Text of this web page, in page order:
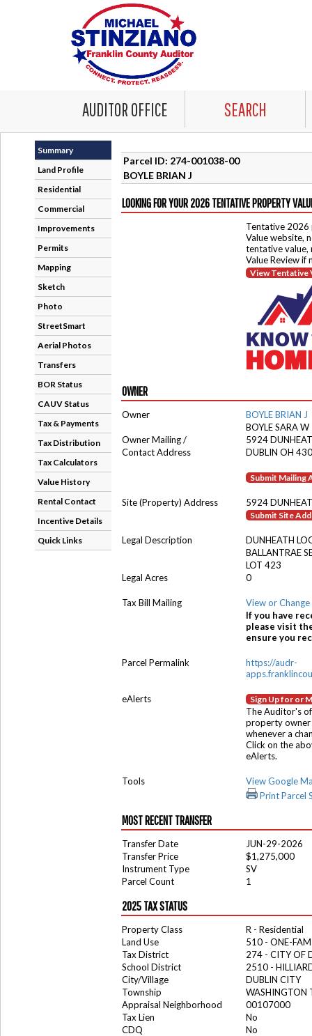
AUDITOR OFFICE SEARCH
Summary
Land Profile
Residential
Commercial
Improvements
Permits
Mapping
Sketch
Photo
StreetSmart
Aerial Photos
Transfers
BOR Status
CAUV Status
Tax & Payments
Tax Distribution
Tax Calculators
Value History
Rental Contact
Incentive Details
Quick Links
Parcel ID: 274-001038-00
BOYLE BRIAN J
LOOKING FOR YOUR 2026 TENTATIVE PROPERTY
Tentative 2026
Value website,
tentative value,
Value Review if
View Tentative
OWNER
Owner
BOYLE BRIAN J
BOYLE SARA W
Owner Mailing /
5924
Contact Address
DUBLIN OH
Submit Mailing
Site (Property) Address 5924
Submit Site
Legal Description
DUNHEATH
BALLANTRAE
LOT 423
Legal Acres
0
Tax Bill Mailing
View or
If you have
please visit
ensure you
Parcel Permalink
https://audr-
eAlerts Sign Up for or
The Auditor's
property owner
whenever a
Click on the
eAlerts.
Tools
View Google
Print Parcel
MOST RECENT TRANSFER
Transfer Date
JUN-29-2026
Transfer Price
$1,275,000
Instrument Type
SV
Parcel Count
1
2025 TAX STATUS
Property Class
R - Residential
Land Use
510 - ONE-
Tax District
274 - CITY OF
School District
2510 -
City/Village
DUBLIN CITY
Township
WASHINGTON
Appraisal Neighborhood
00107000
Tax Lien
No
CDQ
No